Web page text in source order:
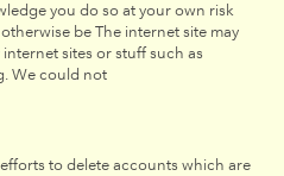
you do so at your own risk
be The internet site may
sites or stuff such as
We could not
to delete accounts which are